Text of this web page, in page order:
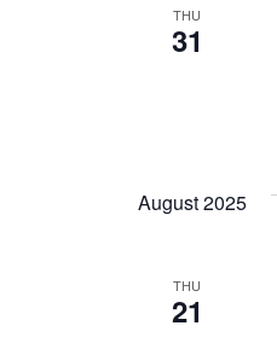
THU
31
August 2025
THU
21